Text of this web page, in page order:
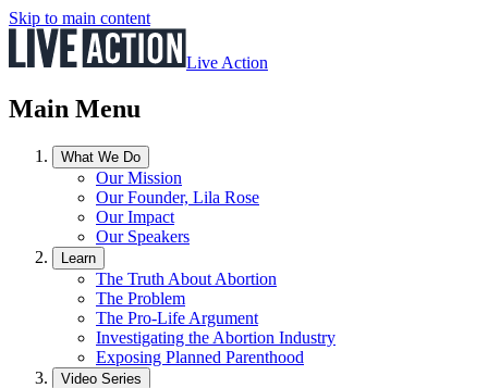
Skip to main content
Live Action
Main Menu
What We Do
Our Mission
Our Founder, Lila Rose
Our Impact
Our Speakers
Learn
The Truth About Abortion
The Problem
The Pro-Life Argument
Investigating the Abortion Industry
Exposing Planned Parenthood
Video Series